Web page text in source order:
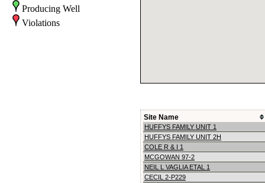
Producing Well
Violations
Site Name
HUFFYS FAMILY UNIT 1
HUFFYS FAMILY UNIT 2H
COLE R & I 1
MCGOWAN 97-2
NEIL L VAGLIA ETAL 1
CECIL 2-P229